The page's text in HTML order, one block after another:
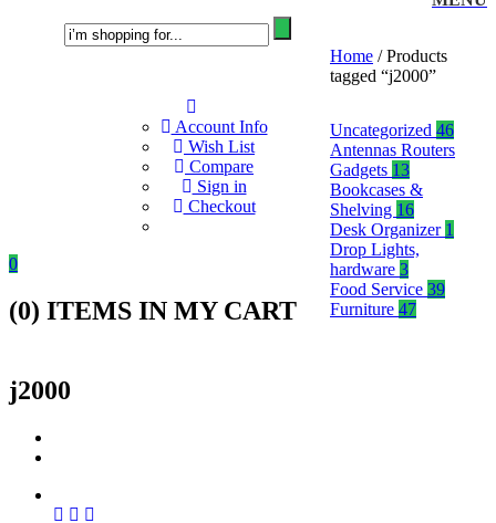
Account Info
Wish List
Compare
Sign in
Checkout
0
(0) ITEMS IN MY CART
Home / Products
tagged “j2000”
Uncategorized 46
Antennas Routers
Gadgets 13
Bookcases &
Shelving 16
Desk Organizer 1
Drop Lights,
hardware 3
Food Service 39
Furniture 47
j2000